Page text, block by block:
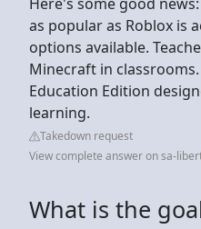
as popular as Roblox is
options available.
Minecraft in
Education Edition
learning.
Takedown request
View complete answer on sa-
What is the